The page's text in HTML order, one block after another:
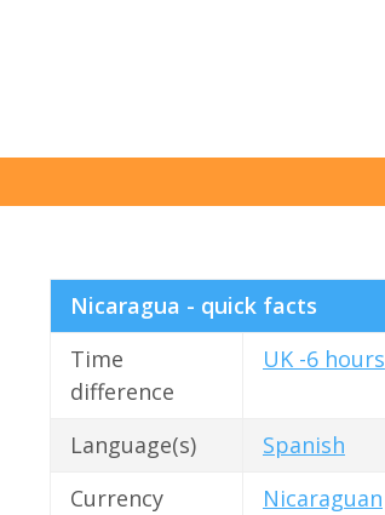
Nicaragua - quick facts
Time
difference
UK -6 hours
Language(s)
Spanish
Currency
Nicaraguan